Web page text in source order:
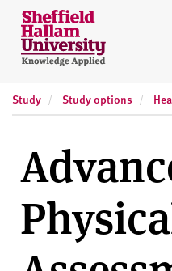
Skip to content
S
h
e
i
e
d
H
a
Study Study options